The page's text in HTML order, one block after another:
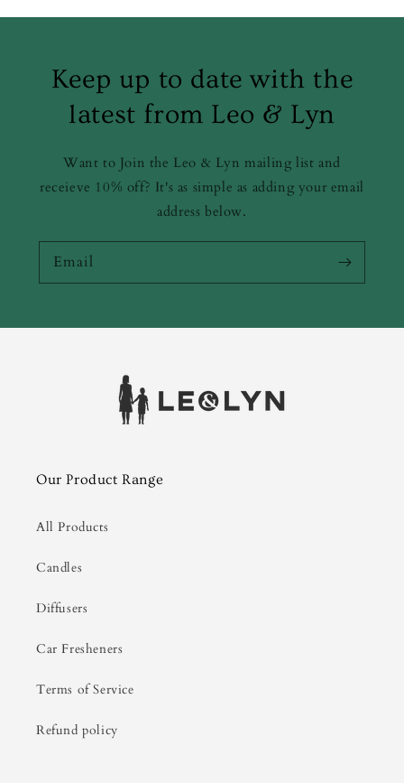
Keep up to date with the
latest from Leo & Lyn
Want to Join the Leo & Lyn mailing list and
receieve 10% off? It's as simple as adding your email
address below.
Email
Our Product Range
All Products
Candles
Diffusers
Car Fresheners
Terms of Service
Refund policy